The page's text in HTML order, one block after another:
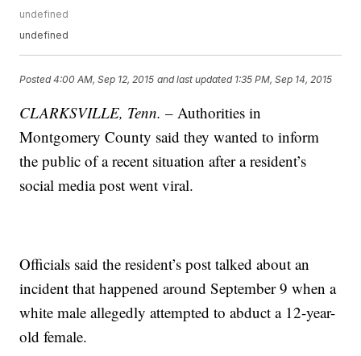
undefined
undefined
Posted4:00 AM, Sep 12, 2015 and last updated 1:35 PM, Sep 14, 2015
CLARKSVILLE, Tenn. – Authorities in
Montgomery County said they wanted to inform
the public of a recent situation after a resident’s
social media post went viral.
Officials said the resident’s post talked about an
incident that happened around September 9 when a
white male allegedly attempted to abduct a 12-year-
old female.